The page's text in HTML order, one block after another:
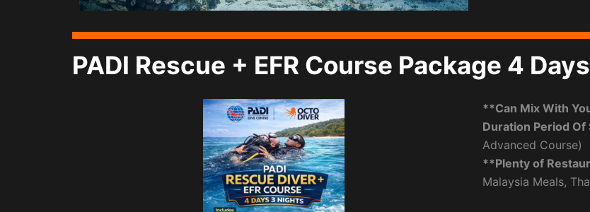
PADI Rescue + EFR Course Package 4
**Can Mix With
Duration Period Of
Advanced Course)
**Plenty of
Malaysia Meals,